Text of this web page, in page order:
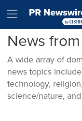
Hamburger
News
A wide array of
news topics
technology,
science/nature,